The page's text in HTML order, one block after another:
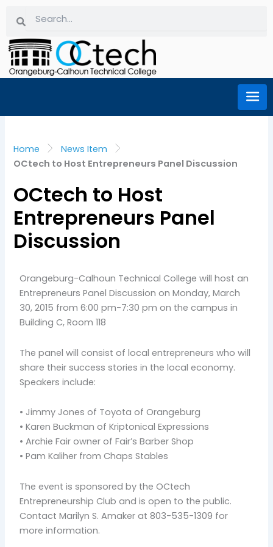
content
Home
News Item
OCtech to Host Entrepreneurs Panel Discussion
OCtech to Host
Entrepreneurs Panel
Discussion
Orangeburg-Calhoun Technical College will host an
Entrepreneurs Panel Discussion on Monday, March
30, 2015 from 6:00 pm-7:30 pm on the campus in
Building C, Room 118
The panel will consist of local entrepreneurs who will
share their success stories in the local economy.
Speakers include:
• Jimmy Jones of Toyota of Orangeburg
• Karen Buckman of Kriptonical Expressions
• Archie Fair owner of Fair’s Barber Shop
• Pam Kaliher from Chaps Stables
The event is sponsored by the OCtech
Entrepreneurship Club and is open to the public.
Contact Marilyn S. Amaker at 803-535-1309 for
more information.